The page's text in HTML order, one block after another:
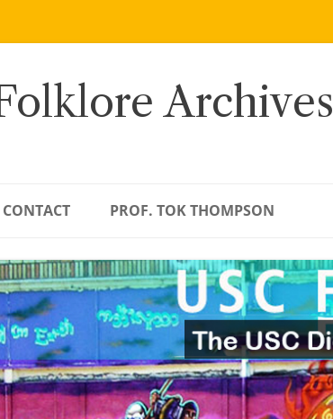
Archives
CONTACT PROF. TOK THOMPSON